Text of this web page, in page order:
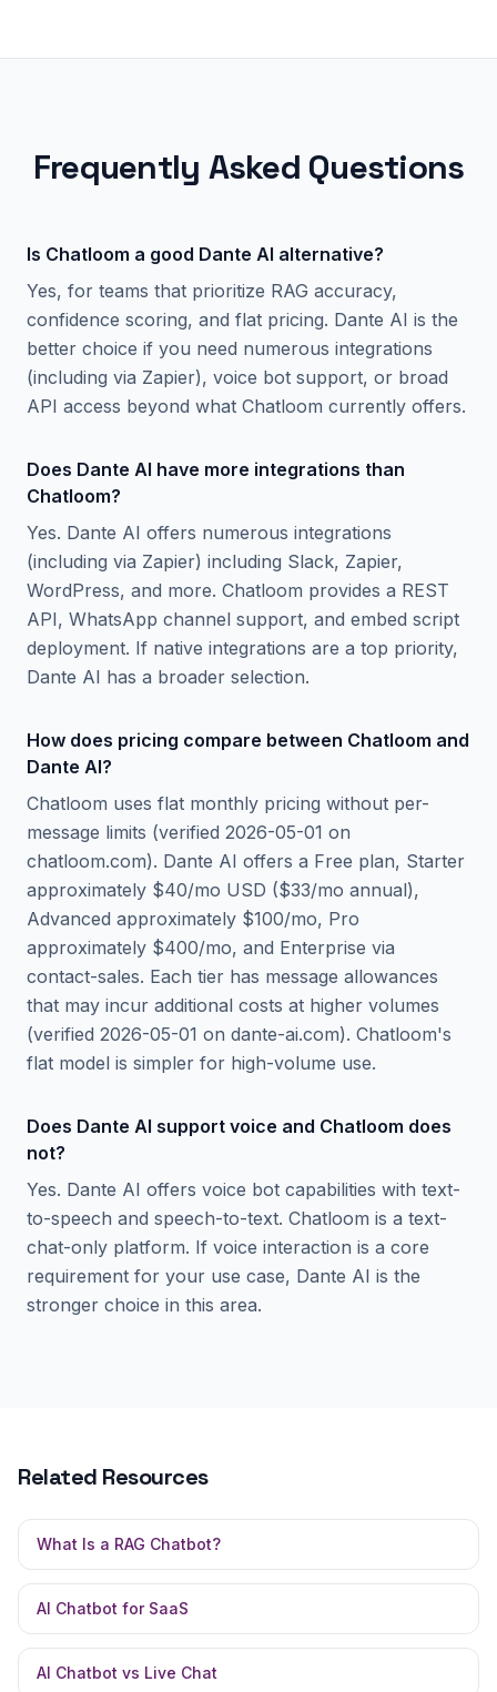
Frequently Asked Questions
Is Chatloom a good Dante AI alternative?
Yes, for teams that prioritize RAG accuracy,
confidence scoring, and flat pricing. Dante AI is the
better choice if you need numerous integrations
(including via Zapier), voice bot support, or broad
API access beyond what Chatloom currently offers.
Does Dante AI have more integrations than
Chatloom?
Yes. Dante AI offers numerous integrations
(including via Zapier) including Slack, Zapier,
WordPress, and more. Chatloom provides a REST
API, WhatsApp channel support, and embed script
deployment. If native integrations are a top priority,
Dante AI has a broader selection.
How does pricing compare between Chatloom and
Dante AI?
Chatloom uses flat monthly pricing without per-
message limits (verified 2026-05-01 on
chatloom.com). Dante AI offers a Free plan, Starter
approximately $40/mo USD ($33/mo annual),
Advanced approximately $100/mo, Pro
approximately $400/mo, and Enterprise via
contact-sales. Each tier has message allowances
that may incur additional costs at higher volumes
(verified 2026-05-01 on dante-ai.com). Chatloom's
flat model is simpler for high-volume use.
Does Dante AI support voice and Chatloom does
not?
Yes. Dante AI offers voice bot capabilities with text-
to-speech and speech-to-text. Chatloom is a text-
chat-only platform. If voice interaction is a core
requirement for your use case, Dante AI is the
stronger choice in this area.
Related Resources
What Is a RAG Chatbot?
AI Chatbot for SaaS
AI Chatbot vs Live Chat